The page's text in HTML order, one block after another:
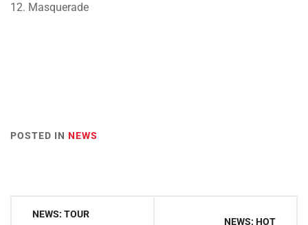
12. Masquerade
POSTED IN NEWS
PostNEWS: TOUR
NEWS: HOT